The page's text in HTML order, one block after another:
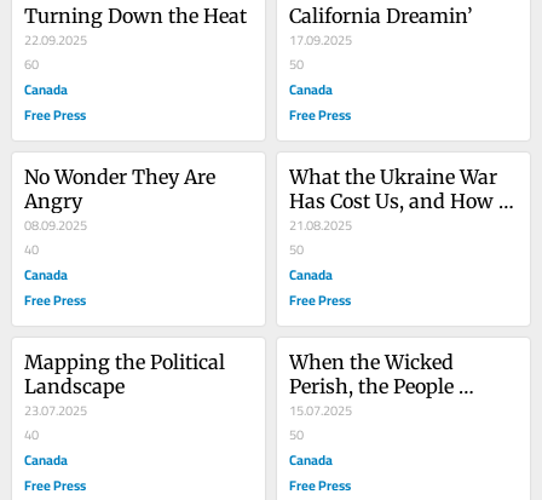
Turning Down the Heat
22.09.2025
60
Canada
Free Press
California Dreamin’
17.09.2025
50
Canada
Free Press
No Wonder They Are
Angry
08.09.2025
40
Canada
Free Press
What the Ukraine War
Has Cost Us, and How It
Should End
21.08.2025
50
Canada
Free Press
Mapping the Political
Landscape
23.07.2025
40
Canada
Free Press
When the Wicked
Perish, the People
Rejoice
15.07.2025
50
Canada
Free Press